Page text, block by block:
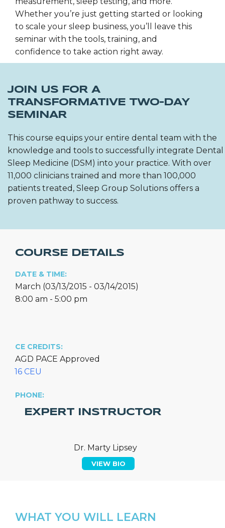
Whether you’re just getting started or looking
to scale your sleep business, you’ll leave this
seminar with the tools, training, and
confidence to take action right away.
JOIN US FOR A
TRANSFORMATIVE TWO-DAY
SEMINAR
This course equips your entire dental team with the
knowledge and tools to successfully integrate Dental
Sleep Medicine (DSM) into your practice. With over
11,000 clinicians trained and more than 100,000
patients treated, Sleep Group Solutions offers a
proven pathway to success.
COURSE DETAILS
DATE & TIME:
March (03/13/2015 - 03/14/2015)
8:00 am - 5:00 pm
CE CREDITS:
AGD PACE Approved
16 CEU
PHONE:
EXPERT INSTRUCTOR
Dr. Marty Lipsey
VIEW BIO
WHAT YOU WILL LEARN